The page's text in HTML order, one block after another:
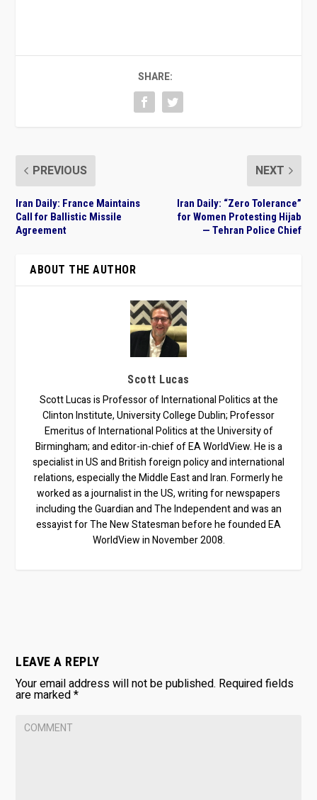
SHARE:
PREVIOUS
Iran Daily: France Maintains
Call for Ballistic Missile
Agreement
NEXT
Iran Daily: “Zero Tolerance”
for Women Protesting Hijab
— Tehran Police Chief
ABOUT THE AUTHOR
Scott Lucas
Scott Lucas is Professor of International Politics at the
Clinton Institute, University College Dublin; Professor
Emeritus of International Politics at the University of
Birmingham; and editor-in-chief of EA WorldView. He is a
specialist in US and British foreign policy and international
relations, especially the Middle East and Iran. Formerly he
worked as a journalist in the US, writing for newspapers
including the Guardian and The Independent and was an
essayist for The New Statesman before he founded EA
WorldView in November 2008.
LEAVE A REPLY
Your email address will not be published. Required fields
are marked*